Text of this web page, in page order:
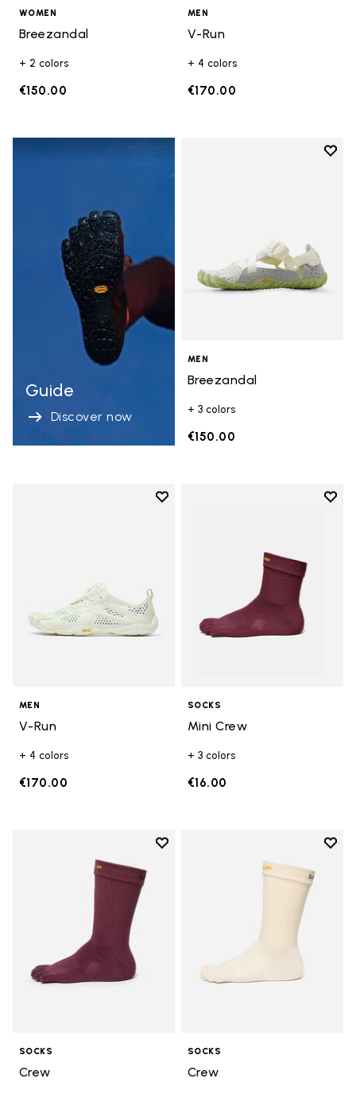
WOMEN
Breezandal
+ 2 colors
€150.00
MEN
V-Run
+ 4 colors
€170.00
Guide
Discover now
Add
MEN
Breezandal
+ 3 colors
€150.00
Add to wishlist
MEN
V-Run
+ 4 colors
€170.00
Add
SOCKS
Mini Crew
+ 3 colors
€16.00
Add to wishlist
Add to wishlist Crew
SOCKS
Crew
Add
SOCKS
Crew